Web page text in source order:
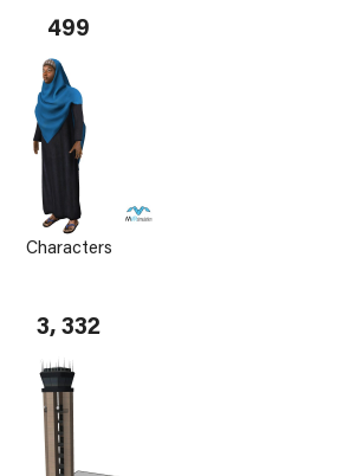
499
Characters
3, 332